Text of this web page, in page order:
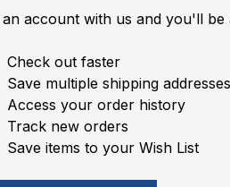
an account with us and you'll be
Check out faster
Save multiple shipping addresses
Access your order history
Track new orders
Save items to your Wish List